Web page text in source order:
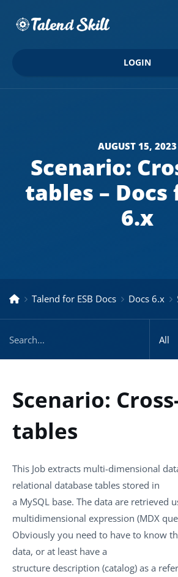
LOGIN
AUGUST 15, 2023
Scenario:
tables – Docs
6.x
Talend for ESB Docs Docs 6.x
Scenario:
tables
This Job extracts multi-dimensional
relational database tables stored in
a MySQL base. The data are retrieved
multidimensional expression (MDX
Obviously you need to have to know
data, or at least have a
structure description (catalog) as a